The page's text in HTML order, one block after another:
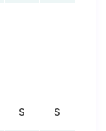
S S